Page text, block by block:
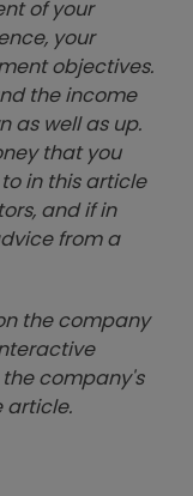
of your
your
objectives.
the income
as well as up.
that you
in this article
and if in
from a
the company
company's
article.